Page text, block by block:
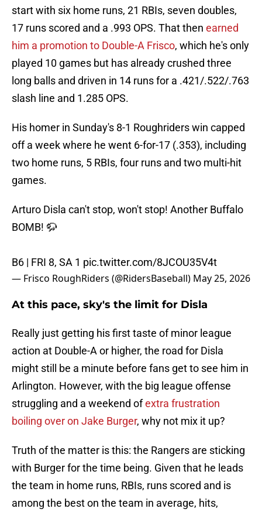
start with six home runs, 21 RBIs, seven doubles,
17 runs scored and a .993 OPS. That then earned
him a promotion to Double-A Frisco, which he's only
played 10 games but has already crushed three
long balls and driven in 14 runs for a .421/.522/.763
slash line and 1.285 OPS.
His homer in Sunday's 8-1 Roughriders win capped
off a week where he went 6-for-17 (.353), including
two home runs, 5 RBIs, four runs and two multi-hit
games.
Arturo Disla can't stop, won't stop! Another Buffalo
BOMB! 🦬
B6 | FRI 8, SA 1 pic.twitter.com/8JCOU35V4t
— Frisco RoughRiders (@RidersBaseball) May 25, 2026
At this pace, sky's the limit for Disla
Really just getting his first taste of minor league
action at Double-A or higher, the road for Disla
might still be a minute before fans get to see him in
Arlington. However, with the big league offense
struggling and a weekend ofextra frustration
boiling over on Jake Burger, why not mix it up?
Truth of the matter is this: the Rangers are sticking
with Burger for the time being. Given that he leads
the team in home runs, RBIs, runs scored and is
among the best on the team in average, hits,